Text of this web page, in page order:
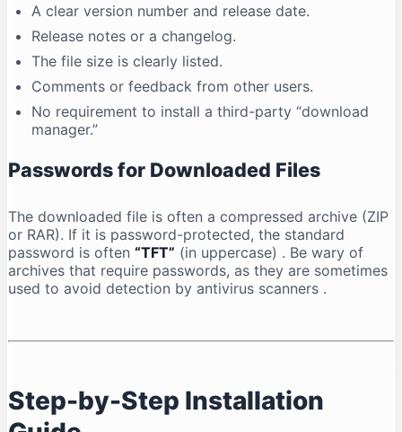
A clear version number and release date.
Release notes or a changelog.
The file size is clearly listed.
Comments or feedback from other users.
No requirement to install a third-party “download
manager.”
Passwords for Downloaded Files
The downloaded file is often a compressed archive (ZIP
or RAR). If it is password-protected, the standard
password is often “TFT” (in uppercase) . Be wary of
archives that require passwords, as they are sometimes
used to avoid detection by antivirus scanners .
Step-by-Step Installation